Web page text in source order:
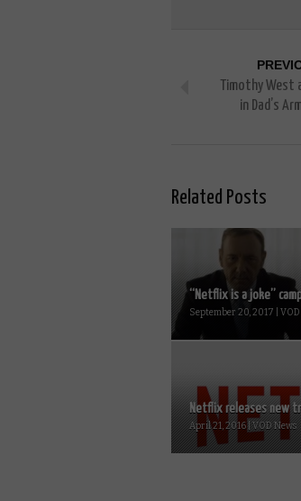
Timothy West
in Dad’s
Related Posts
“Netflix is a joke”
September 20, 2017 |
Netflix releases new
April 21, 2016 | VOD News